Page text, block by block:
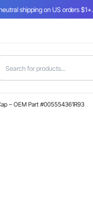
shipping on US orders $1+.
– OEM Part #005554361R93